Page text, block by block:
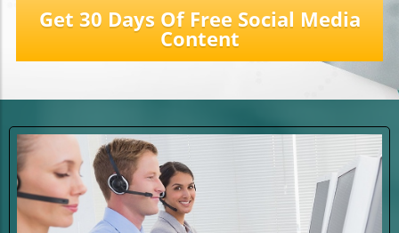
Get 30 Days Of Free Social Media
Content